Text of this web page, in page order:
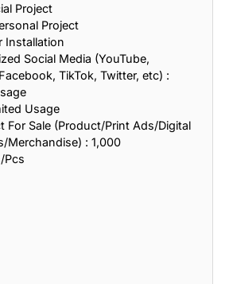
Project
Project
Installation
Social Media (YouTube,
TikTok, Twitter, etc) :
Usage
For Sale (Product/Print Ads/Digital
Merchandise) : 1,000
Pcs